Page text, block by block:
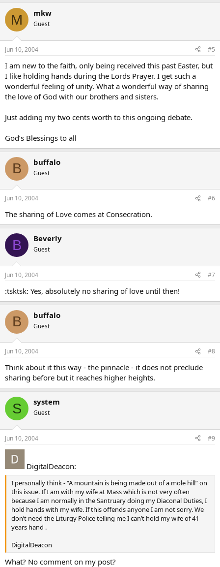
M mkw
Guest
Jun 10, 2004 #5
I am new to the faith, only being received this past Easter, but
I like holding hands during the Lords Prayer. I get such a
wonderful feeling of unity. What a wonderful way of sharing
the love of God with our brothers and sisters.
Just adding my two cents worth to this ongoing debate.
God’s Blessings to all
B buffalo
Guest
Jun 10, 2004 #6
The sharing of Love comes at Consecration.
B Beverly
Guest
Jun 10, 2004 #7
:tsktsk: Yes, absolutely no sharing of love until then!
B buffalo
Guest
Jun 10, 2004 #8
Think about it this way - the pinnacle - it does not preclude
sharing before but it reaches higher heights.
S system
Guest
Jun 10, 2004 #9
DigitalDeacon:
I personally think - “A mountain is being made out of a mole hill” on
this issue. If I am with my wife at Mass which is not very often
because I am normally in the Santruary doing my Diaconal Duties, I
hold hands with my wife. If this offends anyone I am not sorry. We
don’t need the Liturgy Police telling me I can’t hold my wife of 41
years hand .
DigitalDeacon
What? No comment on my post?